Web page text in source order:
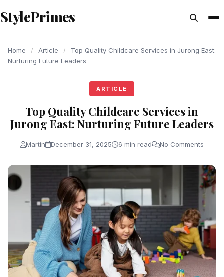
content
StylePrimes
Home / Article /
Top Quality Childcare Services in Jurong East:
Nurturing Future Leaders
ARTICLE
Top Quality Childcare Services in
Jurong East: Nurturing Future Leaders
Martin December 31, 2025 6 min read No Comments
ARTICLE
ARTICLE
ARTICLE